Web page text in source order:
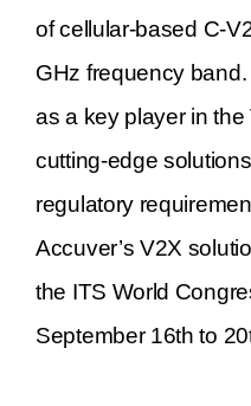
of cellular-based C-
GHz frequency
as a key player in
cutting-edge
regulatory
Accuver’s V2X
the ITS World
September 16th to